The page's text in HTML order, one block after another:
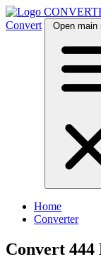
Convert
Open main
Home
Converter
Convert